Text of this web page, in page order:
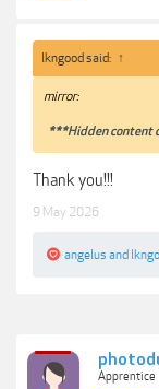
lkngood said: ↑
mirror:
***Hidden content
Thank you!!!
9 May 2026
angelus and
Apprentice I